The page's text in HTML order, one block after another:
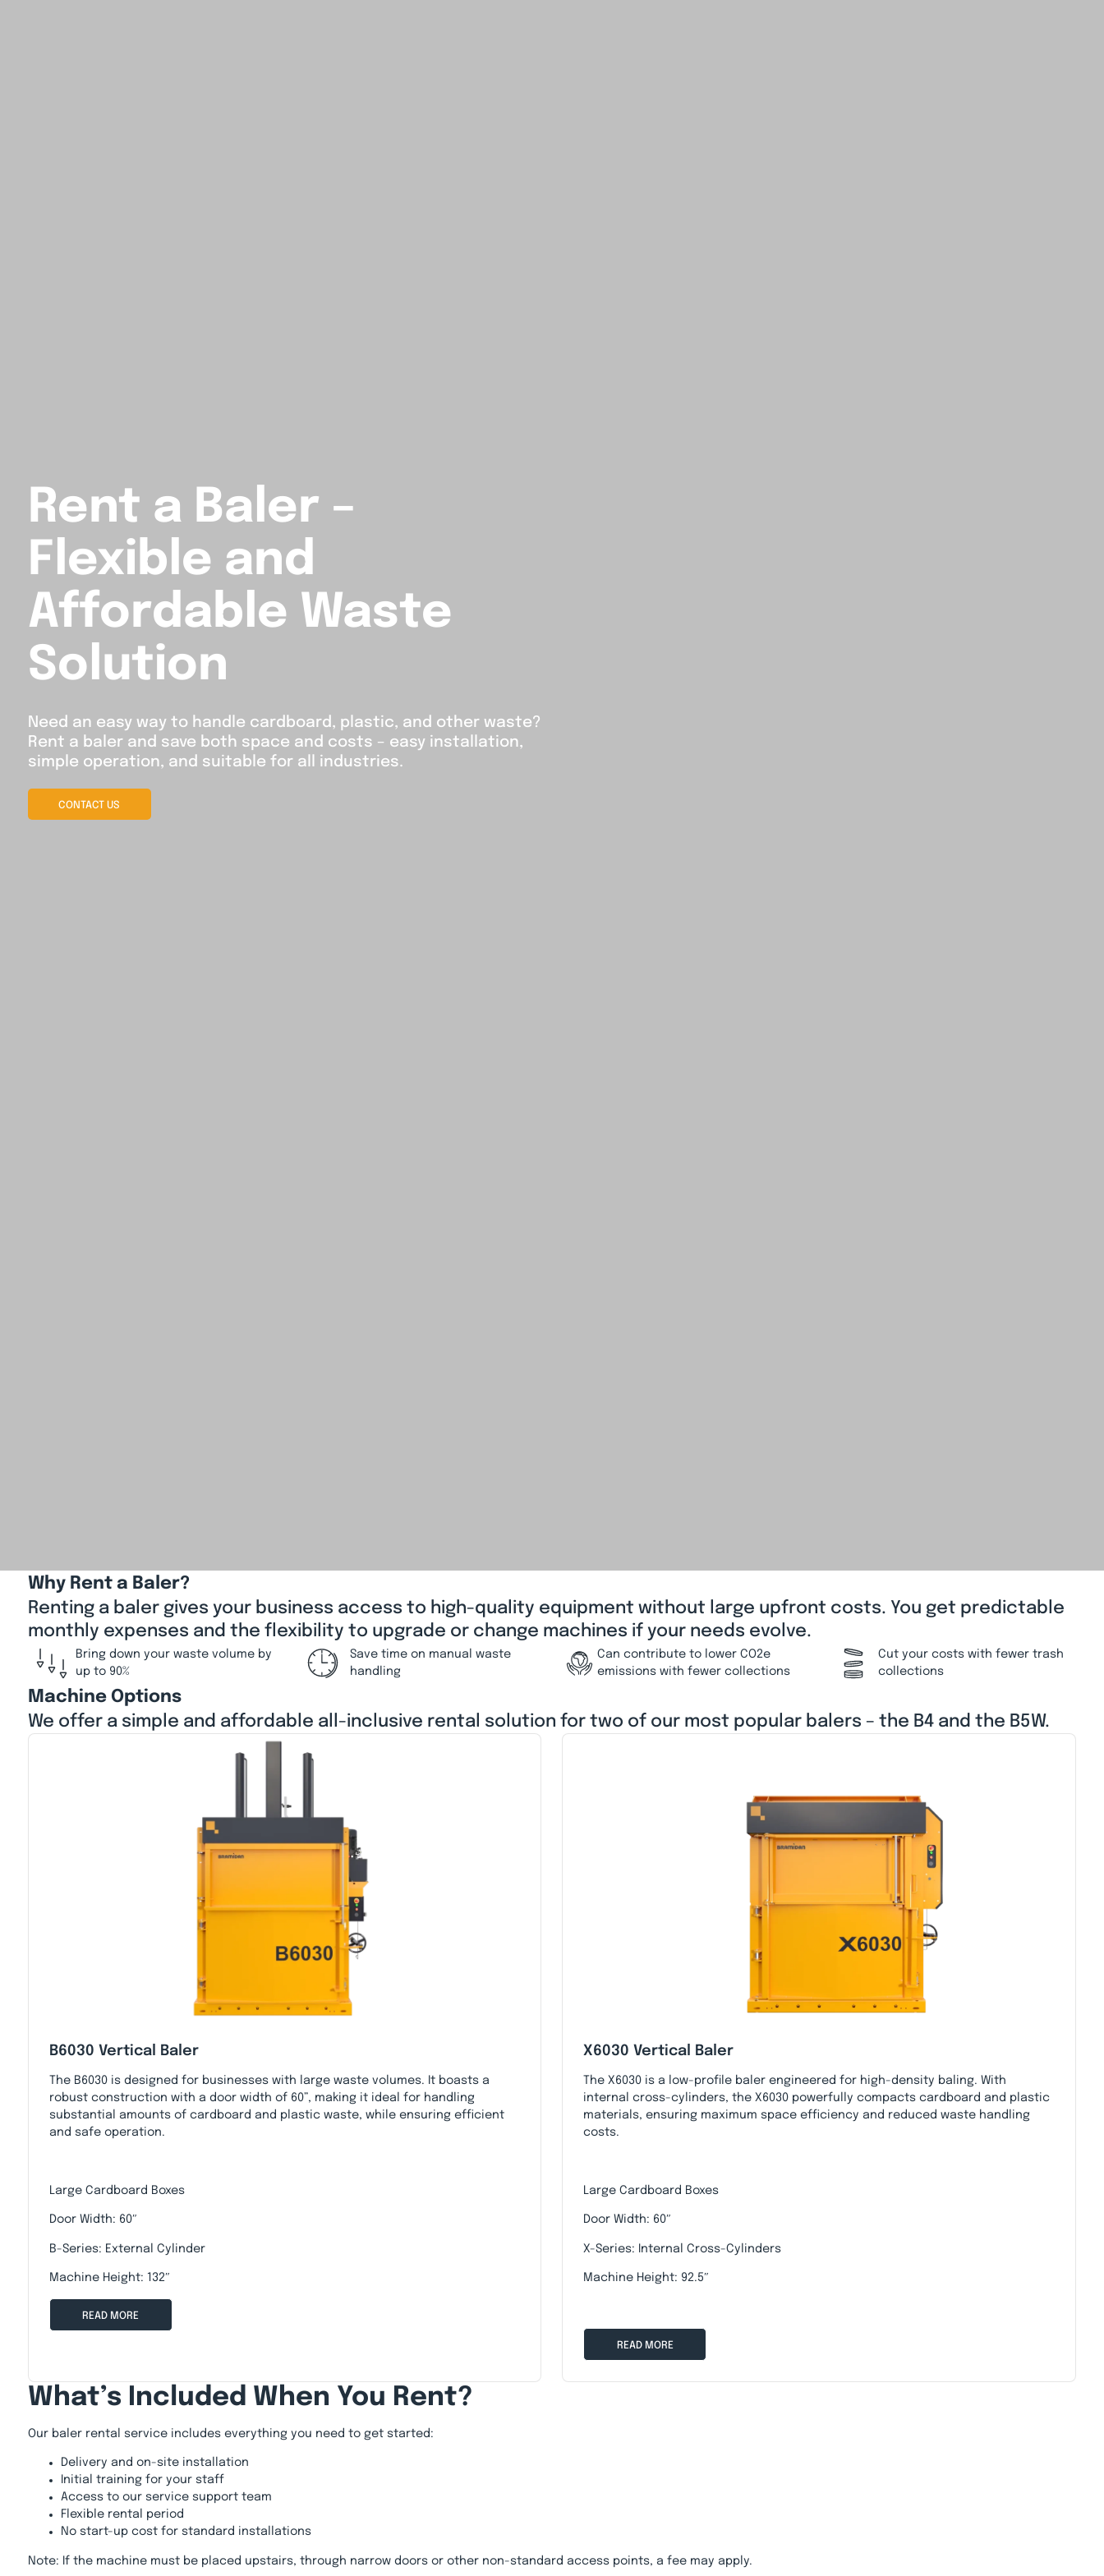
Rent a Baler –
Flexible and
Affordable Waste
Solution
Need an easy way to handle cardboard, plastic, and other waste?
Rent a baler and save both space and costs – easy installation,
simple operation, and suitable for all industries.
CONTACT US
Why Rent a Baler?
Renting a baler gives your business access to high-quality equipment without large upfront costs. You get predictable
monthly expenses and the flexibility to upgrade or change machines if your needs evolve.
Bring down your waste volume by
up to 90%
Save time on manual waste
handling
Can contribute to lower CO2e
emissions with fewer collections
Cut your costs with fewer trash
collections
Machine Options
We offer a simple and affordable all-inclusive rental solution for two of our most popular balers – the B4 and the B5W.
B6030 Vertical Baler
The B6030 is designed for businesses with large waste volumes. It boasts a
robust construction with a door width of 60”, making it ideal for handling
substantial amounts of cardboard and plastic waste, while ensuring efficient
and safe operation.
Large Cardboard Boxes
Door Width: 60″
B-Series: External Cylinder
Machine Height: 132″
READ MORE
X6030 Vertical Baler
The X6030 is a low-profile baler engineered for high-density baling. With
internal cross-cylinders, the X6030 powerfully compacts cardboard and plastic
materials, ensuring maximum space efficiency and reduced waste handling
costs.
Large Cardboard Boxes
Door Width: 60″
X-Series: Internal Cross-Cylinders
Machine Height: 92.5″
READ MORE
What’s Included When You Rent?
Our baler rental service includes everything you need to get started:
Delivery and on-site installation
Initial training for your staff
Access to our service support team
Flexible rental period
No start-up cost for standard installations
Note: If the machine must be placed upstairs, through narrow doors or other non-standard access points, a fee may apply.